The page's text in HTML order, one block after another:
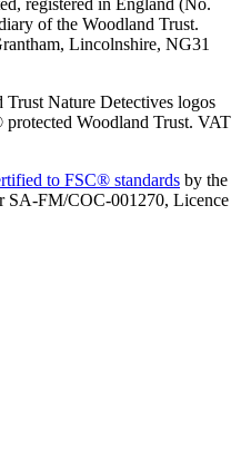
registered in England (No.
of the Woodland Trust.
Lincolnshire, NG31
Nature Detectives logos
protected Woodland Trust. VAT
to FSC® standards by the
SA-FM/COC-001270, Licence